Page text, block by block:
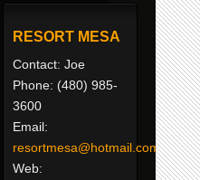
RESORT MESA
Contact: Joe
Phone: (480) 985-
3600
Email:
resortmesa@hotmail.com
Web: